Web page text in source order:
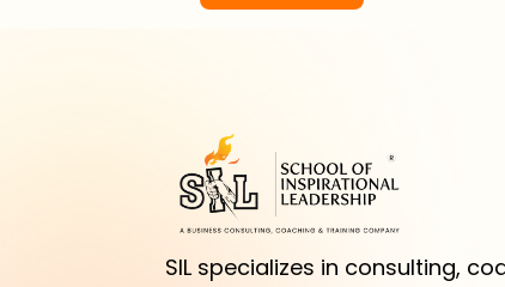
SIL specializes in consulting,